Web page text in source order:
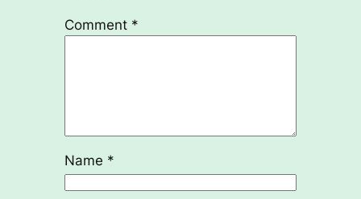
Comment *
Name *